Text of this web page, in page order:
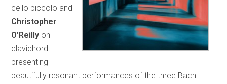
cello piccolo and
Christopher
O’Reilly on
clavichord
presenting
beautifully resonant performances of the three Bach